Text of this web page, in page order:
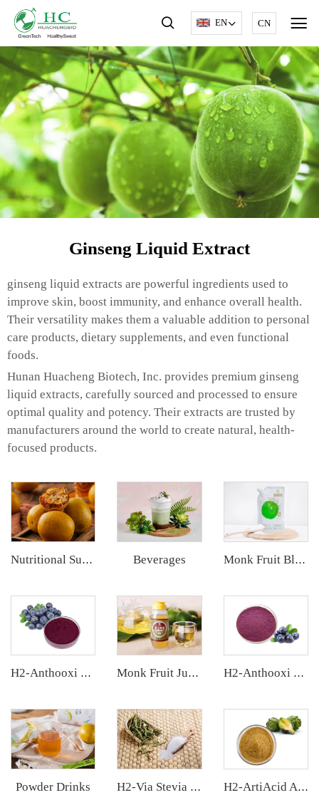
EN CN
Ginseng Liquid Extract
ginseng liquid extracts are powerful ingredients used to
improve skin, boost immunity, and enhance overall health.
Their versatility makes them a valuable addition to personal
care products, dietary supplements, and even functional
foods.
Hunan Huacheng Biotech, Inc. provides premium ginseng
liquid extracts, carefully sourced and processed to ensure
optimal quality and potency. Their extracts are trusted by
manufacturers around the world to create natural, health-
focused products.
Nutritional Supplements Beverages Monk Fruit Blend Sweetener
H2-Anthooxi Chinese Bilberry Extract Monk Fruit Juice Concentrate H2-Anthooxi Blueberry Extract
Powder Drinks H2-Via Stevia Extract H2-ArtiAcid Artichoke Extract